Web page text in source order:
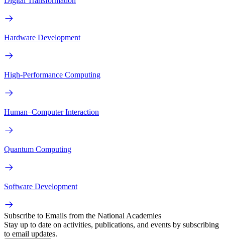
Hardware Development
High-Performance Computing
Human–Computer Interaction
Quantum Computing
Software Development
Subscribe to Emails from the National Academies
Stay up to date on activities, publications, and events by subscribing
to email updates.